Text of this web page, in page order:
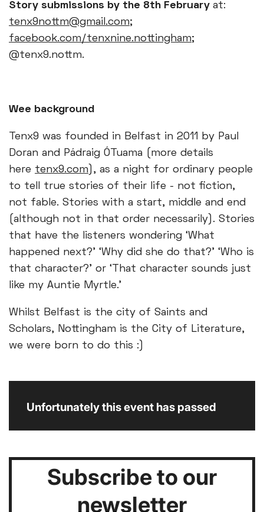
Story submissions by the 8th February at:
tenx9nottm@gmail.com;
facebook.com/tenxnine.nottingham;
@tenx9.nottm.
Wee background
Tenx9 was founded in Belfast in 2011 by Paul
Doran and Pádraig ÓTuama (more details
here tenx9.com ), as a night for ordinary people
to tell true stories of their life - not fiction,
not fable. Stories with a start, middle and end
(although not in that order necessarily). Stories
that have the listeners wondering ‘What
happened next?’ ‘Why did she do that?’ ‘Who is
that character?’ or ‘That character sounds just
like my Auntie Myrtle.’
Whilst Belfast is the city of Saints and
Scholars, Nottingham is the City of Literature,
we were born to do this :)
Unfortunately this event has passed
Subscribe to our
newsletter